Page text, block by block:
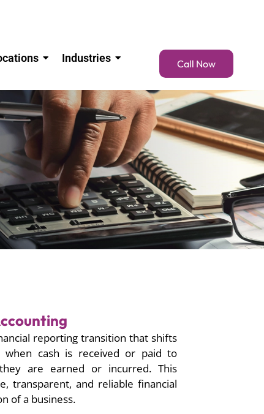
Industries Call Now
reporting transition that shifts
when cash is received or paid to
are earned or incurred. This
transparent, and reliable financial
of a business.